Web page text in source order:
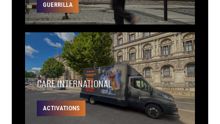
GUERRILLA
CARE INTERNATIONAL
ACTIVATIONS